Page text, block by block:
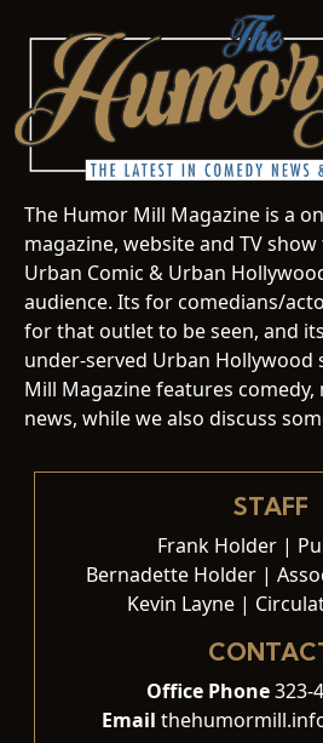
The Humor Mill Magazine is a
magazine, website and TV
Urban Comic & Urban
audience. Its for comedians/
for that outlet to be seen, and
under-served Urban Hollywood
Mill Magazine features comedy,
news, while we also discuss
STAFF
Frank Holder |
Bernadette Holder |
Kevin Layne |
Office Phone323-
Email